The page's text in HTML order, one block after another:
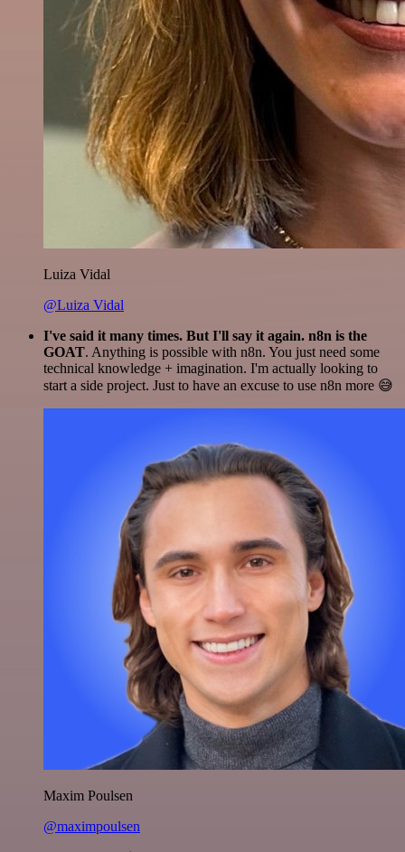
Luiza Vidal
@Luiza Vidal
I've said it many times. But I'll say it again. n8n is the
GOAT. Anything is possible with n8n. You just need some
technical knowledge + imagination. I'm actually looking to
start a side project. Just to have an excuse to use n8n more 😅
Maxim Poulsen
@maximpoulsen